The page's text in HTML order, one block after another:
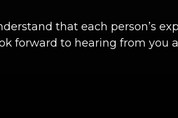
that each person’s
forward to hearing from you